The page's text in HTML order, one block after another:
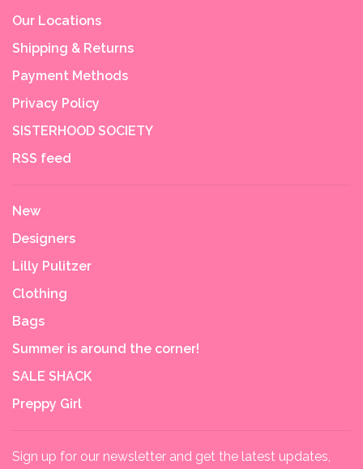
Our Locations
Shipping & Returns
Payment Methods
Privacy Policy
SISTERHOOD SOCIETY
RSS feed
New
Designers
Lilly Pulitzer
Clothing
Bags
Summer is around the corner!
SALE SHACK
Preppy Girl
Sign up for our newsletter and get the latest updates,